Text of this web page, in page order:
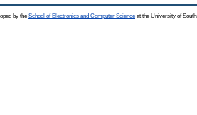
by the School of Electronics and Computer Science at the University of